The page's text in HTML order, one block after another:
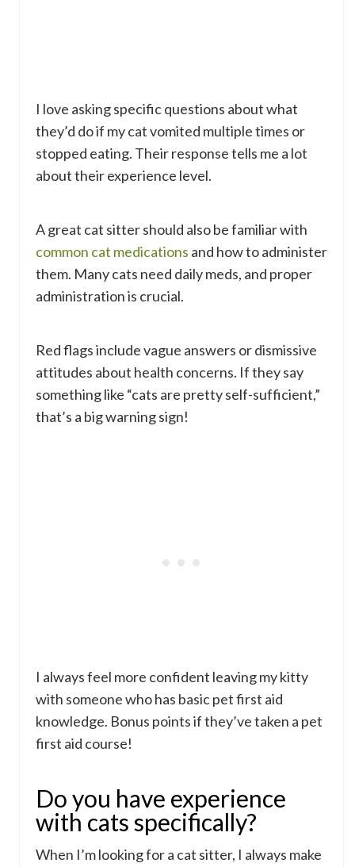
I love asking specific questions about what
they’d do if my cat vomited multiple times or
stopped eating. Their response tells me a lot
about their experience level.
A great cat sitter should also be familiar with
common cat medications and how to administer
them. Many cats need daily meds, and proper
administration is crucial.
Red flags include vague answers or dismissive
attitudes about health concerns. If they say
something like “cats are pretty self-sufficient,”
that’s a big warning sign!
I always feel more confident leaving my kitty
with someone who has basic pet first aid
knowledge. Bonus points if they’ve taken a pet
first aid course!
Do you have experience
with cats specifically?
When I’m looking for a cat sitter, I always make